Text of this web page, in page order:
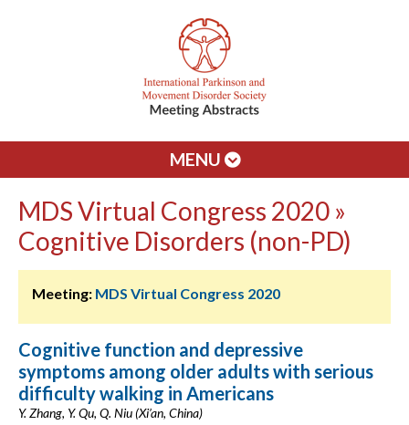
MENU
MDS Virtual Congress 2020 »
Cognitive Disorders (non-PD)
Meeting: MDS Virtual Congress 2020
Cognitive function and depressive
symptoms among older adults with serious
difficulty walking in Americans
Y. Zhang, Y. Qu, Q. Niu (Xi’an, China)